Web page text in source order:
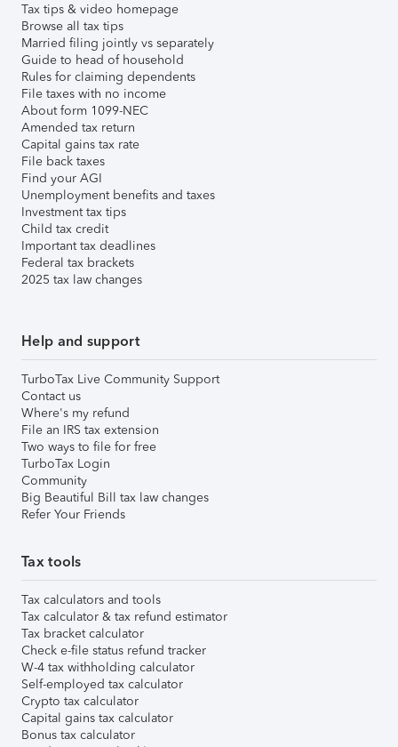
Tax tips & video homepage
Browse all tax tips
Married filing jointly vs separately
Guide to head of household
Rules for claiming dependents
File taxes with no income
About form 1099-NEC
Amended tax return
Capital gains tax rate
File back taxes
Find your AGI
Unemployment benefits and taxes
Investment tax tips
Child tax credit
Important tax deadlines
Federal tax brackets
2025 tax law changes
Help and support
TurboTax Live Community Support
Contact us
Where's my refund
File an IRS tax extension
Two ways to file for free
TurboTax Login
Community
Big Beautiful Bill tax law changes
Refer Your Friends
Tax tools
Tax calculators and tools
Tax calculator & tax refund estimator
Tax bracket calculator
Check e-file status refund tracker
W-4 tax withholding calculator
Self-employed tax calculator
Crypto tax calculator
Capital gains tax calculator
Bonus tax calculator